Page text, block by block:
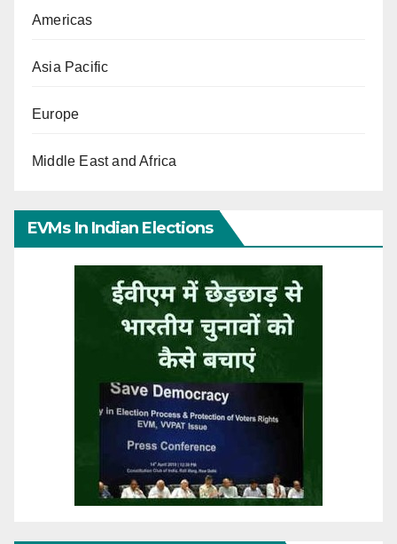
Americas
Asia Pacific
Europe
Middle East and Africa
EVMs In Indian Elections